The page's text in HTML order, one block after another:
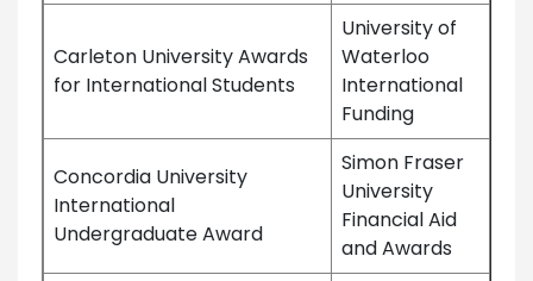
Carleton University Awards
for International Students
University of
Waterloo
International
Funding
Concordia University
International
Undergraduate Award
Simon Fraser
University
Financial Aid
and Awards